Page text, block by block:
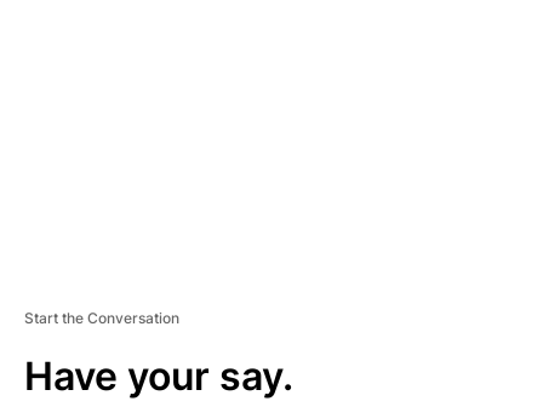
Start the Conversation
Have your say.